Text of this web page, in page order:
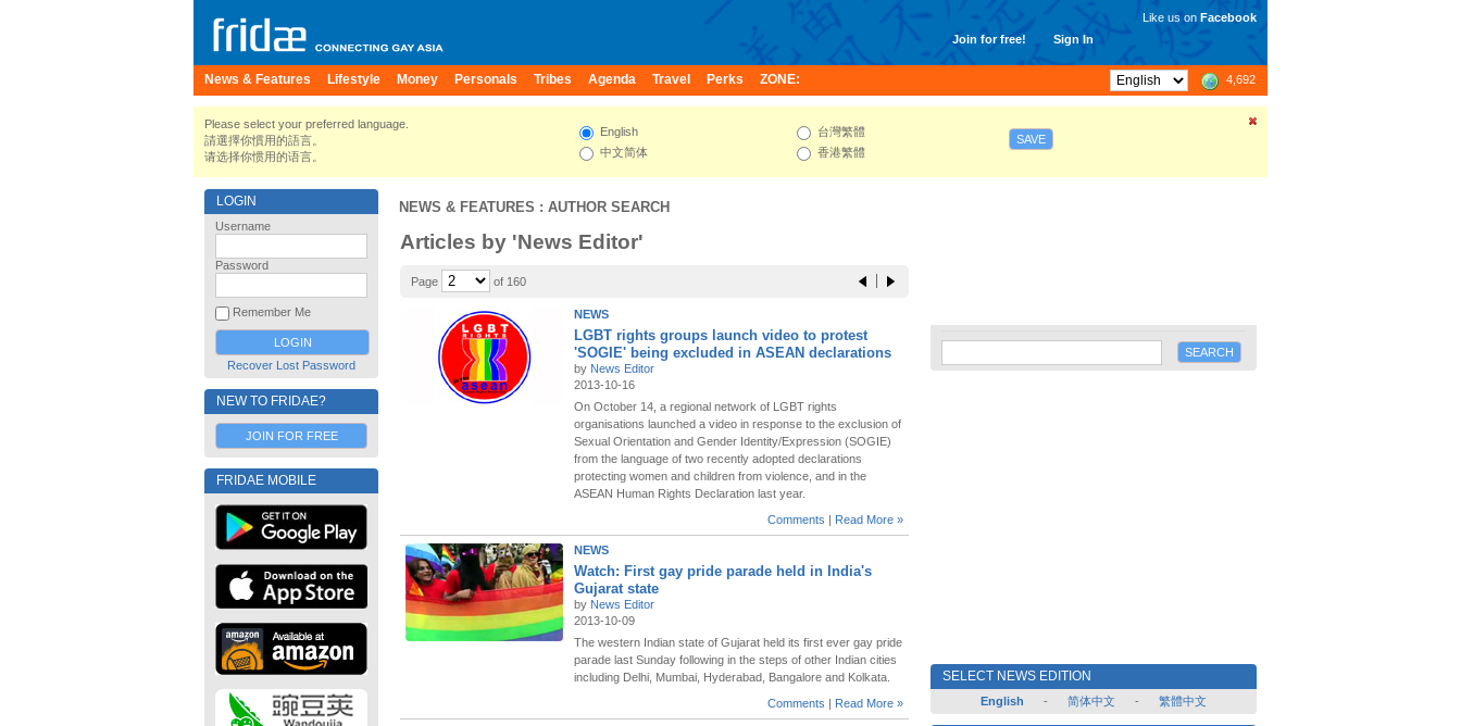
Join for free! Sign In
Like us on Facebook
News & Features Lifestyle Money Personals Tribes Agenda Travel Perks ZONE: 4,692
Please select your preferred language.
請選擇你慣用的語言。
请选择你惯用的语言。
English
中文简体
台灣繁體
香港繁體
SAVE
LOGIN
Username
Password
Remember Me
Recover Lost Password
NEW TO FRIDAE?
JOIN FOR FREE
FRIDAE MOBILE
NEWS & FEATURES : AUTHOR SEARCH
Articles by 'News Editor'
Page of 160
NEWS
LGBT rights groups launch video to protest
'SOGIE' being excluded in ASEAN declarations
by News Editor
2013-10-16
On October 14, a regional network of LGBT rights
organisations launched a video in response to the exclusion of
Sexual Orientation and Gender Identity/Expression (SOGIE)
from the language of two recently adopted declarations
protecting women and children from violence, and in the
ASEAN Human Rights Declaration last year.
Comments | Read More »
NEWS
Watch: First gay pride parade held in India's
Gujarat state
by News Editor
2013-10-09
The western Indian state of Gujarat held its first ever gay pride
parade last Sunday following in the steps of other Indian cities
including Delhi, Mumbai, Hyderabad, Bangalore and Kolkata.
Comments | Read More »
SELECT NEWS EDITION
English - 简体中文 - 繁體中文